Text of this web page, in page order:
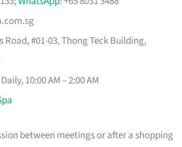
Road, #01-03, Thong Teck Building,
10:00 AM – 2:00 AM
between meetings or after a shopping